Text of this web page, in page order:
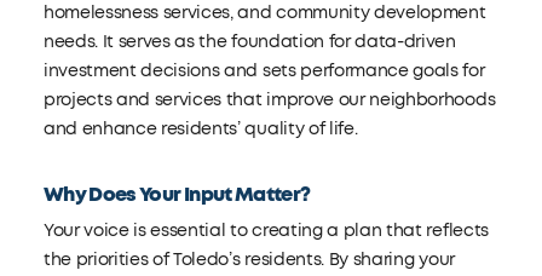
homelessness services, and community development
needs. It serves as the foundation for data-driven
investment decisions and sets performance goals for
projects and services that improve our neighborhoods
and enhance residents’ quality of life.
Why Does Your Input Matter?
Your voice is essential to creating a plan that reflects
the priorities of Toledo’s residents. By sharing your